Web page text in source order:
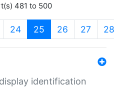
481 to 500
24 25 (current)
26 27 28
identification